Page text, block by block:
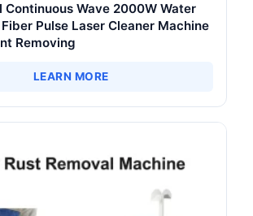
Continuous Wave 2000W Water
Pulse Laser Cleaner Machine
Removing
LEARN MORE